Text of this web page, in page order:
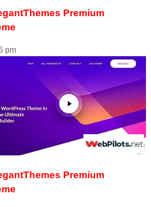
Premium
pm
Premium